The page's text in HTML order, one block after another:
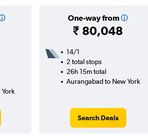
One-way from
₹ 80,048
14/1
2 total stops
26h 15m total
Aurangabad to New York
Search Deals